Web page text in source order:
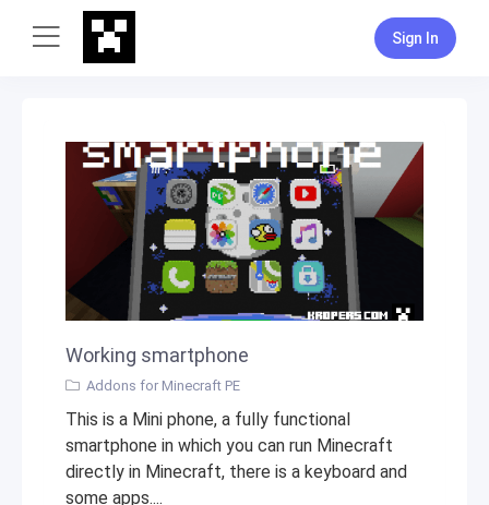
Sign In
Working smartphone
Addons for Minecraft PE
This is a Mini phone, a fully functional
smartphone in which you can run Minecraft
directly in Minecraft, there is a keyboard and
some apps....